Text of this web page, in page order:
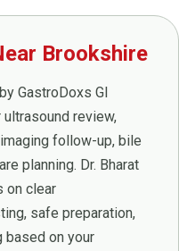
Brookshire
GastroDoxs GI
review,
follow-up, bile
planning. Dr. Bharat
on clear
safe preparation,
based on your